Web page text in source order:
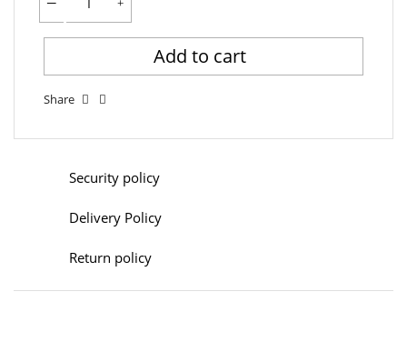
Add to cart
Share
Security policy
Delivery Policy
Return policy